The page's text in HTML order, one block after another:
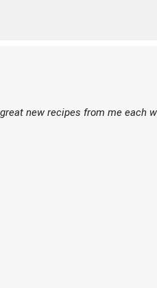
new recipes from me each